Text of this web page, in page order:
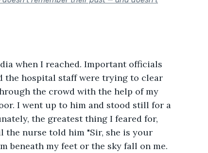
when I reached. Important officials
the hospital staff were trying to clear
the crowd with the help of my
I went up to him and stood still for a
the greatest thing I feared for,
the nurse told him "Sir, she is your
beneath my feet or the sky fall on me.